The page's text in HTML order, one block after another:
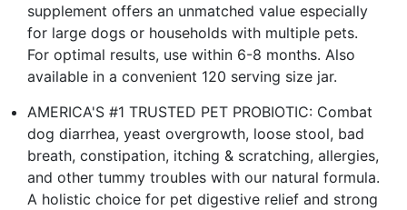
supplement offers an unmatched value especially
for large dogs or households with multiple pets.
For optimal results, use within 6-8 months. Also
available in a convenient 120 serving size jar.
AMERICA'S #1 TRUSTED PET PROBIOTIC: Combat
dog diarrhea, yeast overgrowth, loose stool, bad
breath, constipation, itching & scratching, allergies,
and other tummy troubles with our natural formula.
A holistic choice for pet digestive relief and strong